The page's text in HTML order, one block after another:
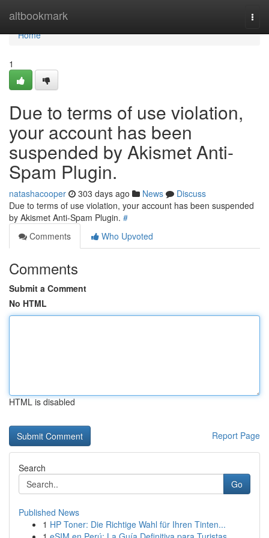
altbookmark
Home
Home
1
Due to terms of use violation,
your account has been
suspended by Akismet Anti-
Spam Plugin.
natashacooper 303 days ago News
Discuss
Due to terms of use violation, your account has been suspended
by Akismet Anti-Spam Plugin. #
Comments
Who Upvoted
Comments
Submit a Comment
No HTML
HTML is disabled
Report Page
Search
Go
Published News
1 HP Toner: Die Richtige Wahl für Ihren Tinten...